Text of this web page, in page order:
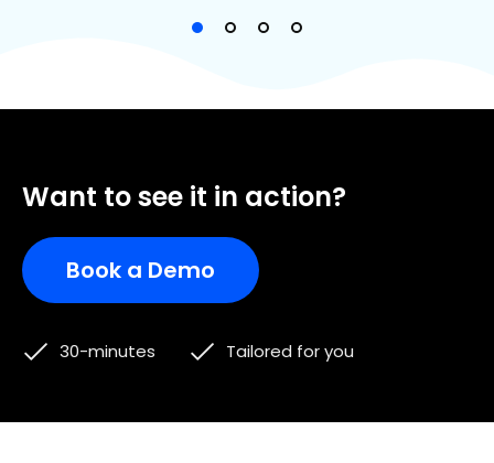
Want to see it in action?
Book a Demo
30-minutes Tailored for you